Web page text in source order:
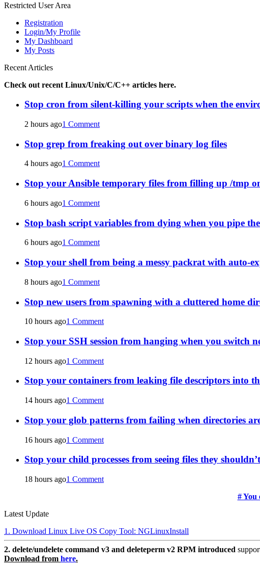
Restricted User Area
Registration
Login/My Profile
My Dashboard
My Posts
Recent Articles
Check out recent Linux/Unix/C/C++ articles here.
Stop cron from silent-killing your scripts when the
2 hours ago1 Comment
Stop grep from freaking out over binary log files
4 hours ago1 Comment
Stop your Ansible temporary files from filling up /tmp
6 hours ago1 Comment
Stop bash script variables from dying when you pipe
6 hours ago1 Comment
Stop your shell from being a messy packrat with auto-
8 hours ago1 Comment
Stop new users from spawning with a cluttered home
10 hours ago1 Comment
Stop your SSH session from hanging when you switch
12 hours ago1 Comment
Stop your containers from leaking file descriptors into
14 hours ago1 Comment
Stop your glob patterns from failing when directories
16 hours ago1 Comment
Stop your child processes from seeing files they shouldn’t
18 hours ago1 Comment
# You
Latest Update
1. Download Linux Live OS Copy Tool: NGLinuxInstall
2. delete/undelete command v3 and deleteperm v2 RPM introduced
Download from here.